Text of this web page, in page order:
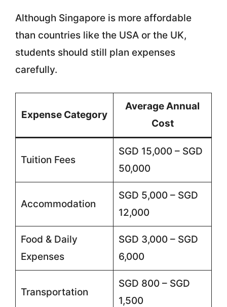
Although Singapore is more affordable
than countries like the USA or the UK,
students should still plan expenses
carefully.
Expense Category
Average Annual
Cost
Tuition Fees
SGD 15,000 – SGD
50,000
Accommodation
SGD 5,000 – SGD
12,000
Food & Daily
Expenses
SGD 3,000 – SGD
6,000
Transportation
SGD 800 – SGD
1,500